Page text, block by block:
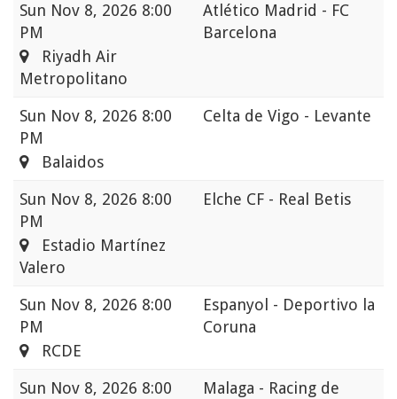
Sun Nov 8, 2026 8:00
PM
Atlético Madrid - FC
Barcelona
Riyadh Air
Metropolitano
Sun Nov 8, 2026 8:00
PM
Celta de Vigo - Levante
Balaidos
Sun Nov 8, 2026 8:00
PM
Elche CF - Real Betis
Estadio Martínez
Valero
Sun Nov 8, 2026 8:00
PM
Espanyol - Deportivo la
Coruna
RCDE
Sun Nov 8, 2026 8:00
Malaga - Racing de